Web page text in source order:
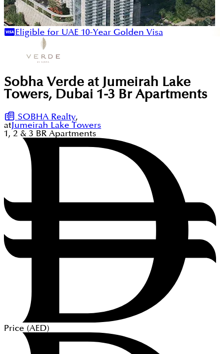
Eligible for UAE 10-Year Golden Visa
Sobha Verde at Jumeirah Lake
Towers, Dubai 1-3 Br Apartments
SOBHA Realty,
atJumeirah Lake Towers
1, 2 & 3 BR Apartments
Price (AED)